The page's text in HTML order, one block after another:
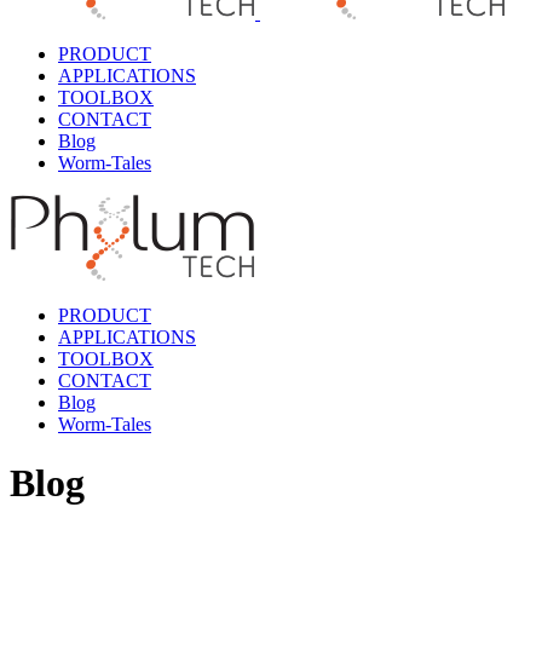
PRODUCT
APPLICATIONS
TOOLBOX
CONTACT
Blog
Worm-Tales
PRODUCT
APPLICATIONS
TOOLBOX
CONTACT
Blog
Worm-Tales
Blog